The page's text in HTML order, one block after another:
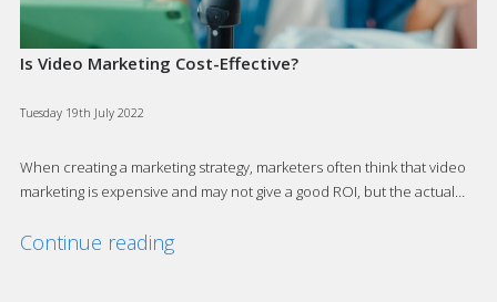
Is Video Marketing Cost-Effective?
Tuesday 19th July 2022
When creating a marketing strategy, marketers often think that video
marketing is expensive and may not give a good ROI, but the actual…
Continue reading